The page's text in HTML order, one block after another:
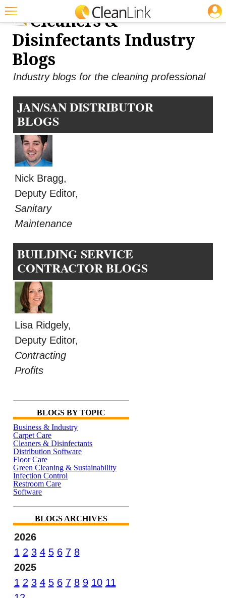
Featured
Trending
Magazines
Education
Jobs
Marketplace
Search
Cleaners &
Disinfectants Industry
Blogs
Industry blogs for the cleaning professional
JAN/SAN DISTRIBUTOR
BLOGS
Nick Bragg,
Deputy Editor,
Sanitary
Maintenance
BUILDING SERVICE
CONTRACTOR BLOGS
Lisa Ridgely,
Deputy Editor,
Contracting
Profits
BLOGS BY TOPIC
Business & Industry
Carpet Care
Cleaners & Disinfectants
Distribution Software
Floor Care
Green Cleaning & Sustainability
Infection Control
Restroom Care
Software
BLOGS ARCHIVES
2026
1 2 3 4 5 6 7 8
2025
1 2 3 4 5 6 7 8 9 10 11
JOBS